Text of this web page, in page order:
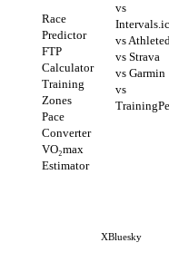
Race
Predictor
FTP
Calculator
Training
Zones
Pace
Converter
VO₂max
Estimator
vs
vs
vs Strava
vs Garmin
vs
XBluesky